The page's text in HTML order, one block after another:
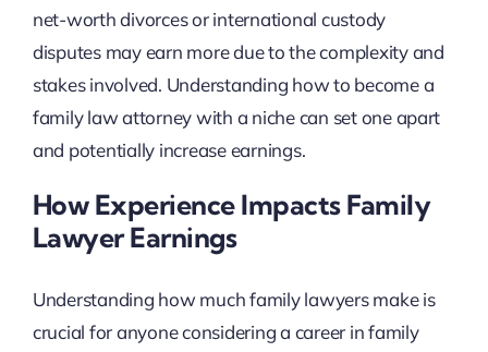
net-worth divorces or international custody
disputes may earn more due to the complexity and
stakes involved. Understanding how to become a
family law attorney with a niche can set one apart
and potentially increase earnings.
How Experience Impacts Family
Lawyer Earnings
Understanding how much family lawyers make is
crucial for anyone considering a career in family